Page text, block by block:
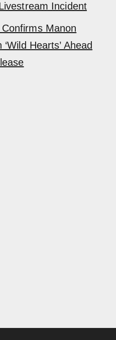
Incident
Manon
Hearts’ Ahead